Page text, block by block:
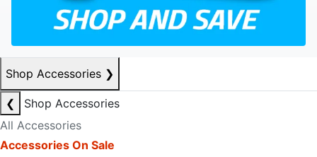
Shop Accessories ❯
❮
Shop Accessories
All Accessories
Accessories On Sale